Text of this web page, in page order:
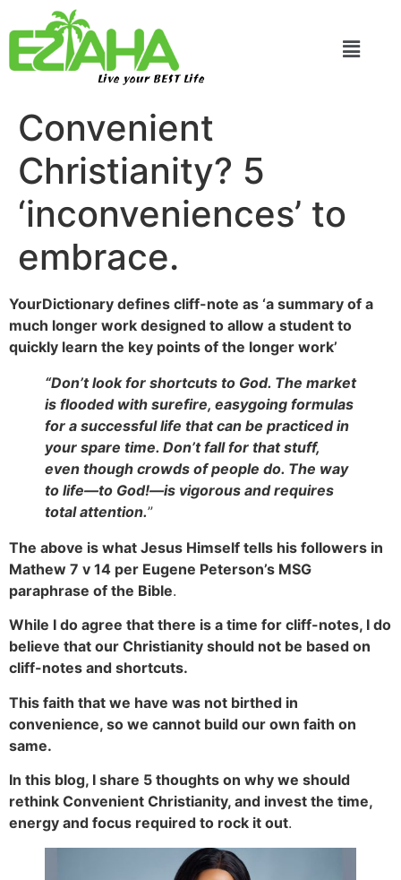
Live your BEST Life
Convenient
Christianity? 5
‘inconveniences’ to
embrace.
YourDictionary defines cliff-note as ‘a summary of a
much longer work designed to allow a student to
quickly learn the key points of the longer work’
“Don’t look for shortcuts to God. The market
is flooded with surefire, easygoing formulas
for a successful life that can be practiced in
your spare time. Don’t fall for that stuff,
even though crowds of people do. The way
to life—to God!—is vigorous and requires
total attention.”
The above is what Jesus Himself tells his followers in
Mathew 7 v 14 per Eugene Peterson’s MSG
paraphrase of the Bible.
While I do agree that there is a time for cliff-notes, I do
believe that our Christianity should not be based on
cliff-notes and shortcuts.
This faith that we have was not birthed in
convenience, so we cannot build our own faith on
same.
In this blog, I share 5 thoughts on why we should
rethink Convenient Christianity, and invest the time,
energy and focus required to rock it out.